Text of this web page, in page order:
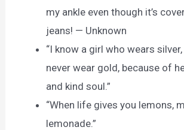
my ankle even though it’s
jeans! — Unknown
“I know a girl who wears
never wear gold, because of
and kind soul.”
“When life gives you lemons,
lemonade.”